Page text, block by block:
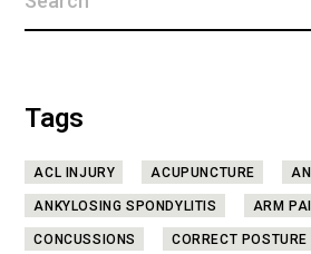
Tags
ACL INJURY ACUPUNCTURE
ANKYLOSING SPONDYLITIS
ARM
CONCUSSIONS
CORRECT POSTURE